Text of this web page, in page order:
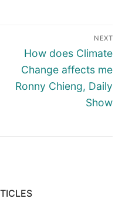
NEXT
Next
post:
How does Climate
Change affects me
Ronny Chieng, Daily
Show